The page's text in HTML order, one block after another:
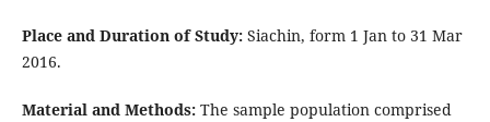
Place and Duration of Study:Siachin, form 1 Jan to 31 Mar
2016.
Material and Methods:The sample population comprised